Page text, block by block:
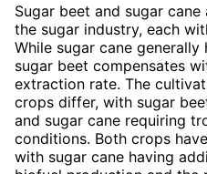
Sugar beet and sugar
the sugar industry, each
While sugar cane
sugar beet compensates
extraction rate. The
crops differ, with sugar
and sugar cane requiring
conditions. Both crops
with sugar cane having